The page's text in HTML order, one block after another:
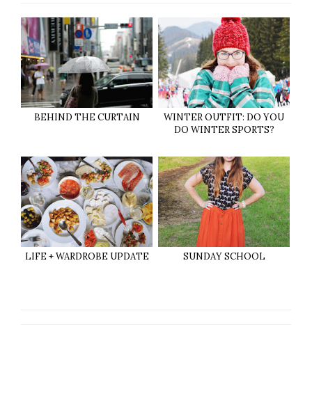
BEHIND THE CURTAIN
WINTER OUTFIT: DO YOU
DO WINTER SPORTS?
LIFE + WARDROBE UPDATE SUNDAY SCHOOL